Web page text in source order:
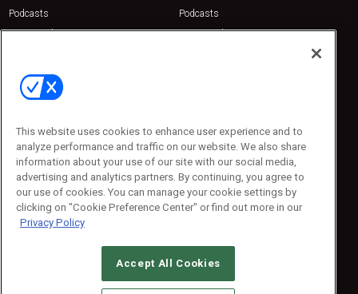
Podcasts
Sponsored
Podcasts
Sponsored
Contact Us
Emerald Expositions
Phone: 800-440-2139
Customer Service: 774-505-8058
© 2026Emerald X, LLC.All Rights Reserved
This website uses cookies to enhance user experience and to
analyze performance and traffic on our website. We also share
information about your use of our site with our social media,
advertising and analytics partners. By continuing, you agree to
our use of cookies. You can manage your cookie settings by
clicking on "Cookie Preference Center" or find out more in our
Privacy Policy
Accept All Cookies